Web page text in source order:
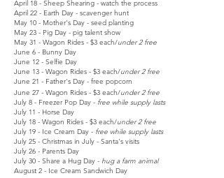
April 18 - Sheep Shearing - watch the process
April 22 - Earth Day - scavenger hunt
May 10 - Mother's Day - seed planting
May 23 - Pig Day - pig talent show
May 31 - Wagon Rides - $3 each/under 2 free
​June 6 - Bunny Day
June 12 - Selfie Day
June 13 - Wagon Rides - $3 each/under 2 free
June 21 - Father's Day - free popcorn
June 27 - Wagon Rides - $3 each/under 2 free
July 8 - Freezer Pop Day - free while supply lasts
July 11 - Horse Day
July 18 - Wagon Rides - $3 each/under 2 free
July 19 - Ice Cream Day - free while supply lasts
July 25 - Christmas in July - Santa's visits
July 26 - Parents Day
July 30 - Share a Hug Day - hug a farm animal
August 2 - Ice Cream Sandwich Day